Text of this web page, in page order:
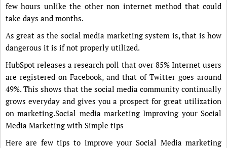
few hours unlike the other non internet method that could
take days and months.
As great as the social media marketing system is, that is how
dangerous it is if not properly utilized.
HubSpot releases a research poll that over 85% Internet users
are registered on Facebook, and that of Twitter goes around
49%. This shows that the social media community continually
grows everyday and gives you a prospect for great utilization
on marketing.Social media marketing Improving your Social
Media Marketing with Simple tips
Here are few tips to improve your Social Media marketing